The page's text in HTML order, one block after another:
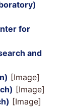
for
and
[Image]
[Image]
[Image]